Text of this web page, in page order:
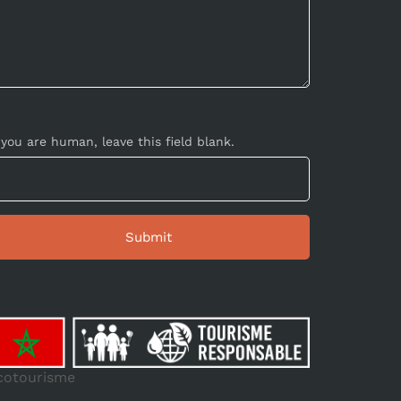
are human, leave this field blank.